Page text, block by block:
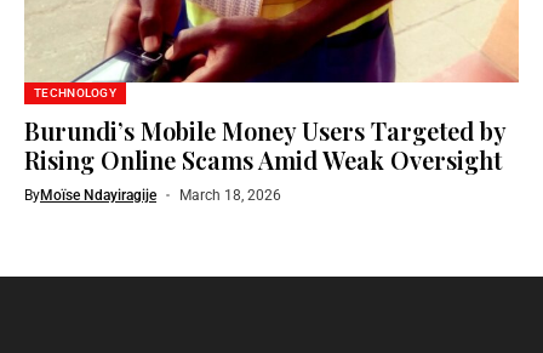
TECHNOLOGY
Burundi’s Mobile Money Users Targeted by
Rising Online Scams Amid Weak Oversight
ByMoïse Ndayiragije March 18, 2026